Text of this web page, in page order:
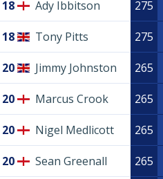
18 Ady Ibbitson 275
18 Tony Pitts 275
20 Jimmy Johnston 265
20 Marcus Crook 265
20 Nigel Medlicott 265
20 Sean Greenall 265